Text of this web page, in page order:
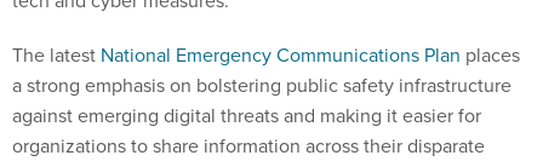
The latest National Emergency Communications Plan places
a strong emphasis on bolstering public safety infrastructure
against emerging digital threats and making it easier for
organizations to share information across their disparate